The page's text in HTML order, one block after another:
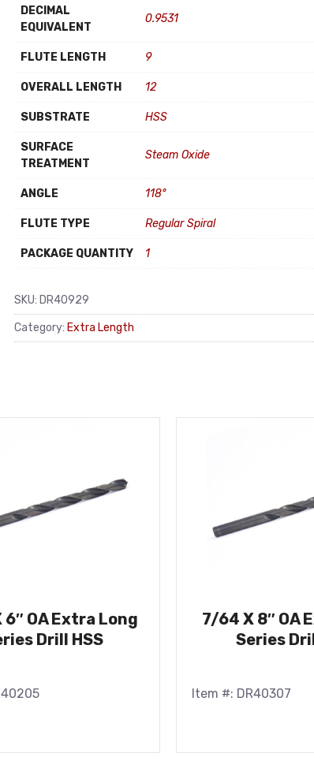
DECIMAL
EQUIVALENT
0.9531
FLUTE LENGTH 9
OVERALL LENGTH 12
SUBSTRATE HSS
SURFACE
TREATMENT
Steam Oxide
ANGLE 118°
FLUTE TYPE Regular Spiral
PACKAGE QUANTITY 1
SKU: DR40929
Category: Extra Length
OA Extra Long
Drill HSS
7/64 X 8″ OA
Series
Item #: DR40307